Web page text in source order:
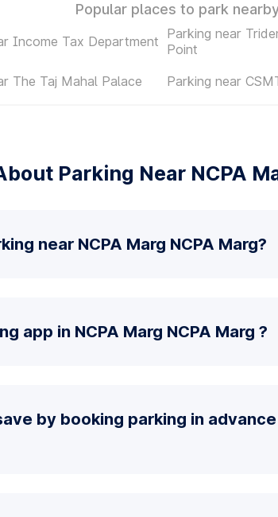
Popular places to park
Income Tax Department Parking near
Point
The Taj Mahal Palace Parking near
Parking Near NCPA
near NCPA Marg NCPA Marg?
app in NCPA Marg NCPA Marg ?
by booking parking in advance